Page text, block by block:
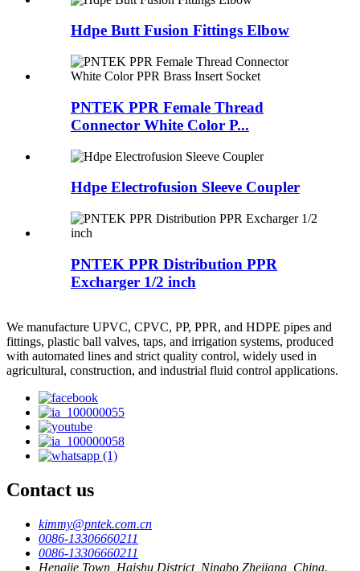
Hdpe Butt Fusion Fittings Elbow
PNTEK PPR Female Thread
Connector White Color P...
Hdpe Electrofusion Sleeve Coupler
PNTEK PPR Distribution PPR
Excharger 1/2 inch
We manufacture UPVC, CPVC, PP, PPR, and HDPE pipes and
fittings, plastic ball valves, taps, and irrigation systems, produced
with automated lines and strict quality control, widely used in
agricultural, construction, and industrial fluid control applications.
Contact us
kimmy@pntek.com.cn
0086-13306660211
0086-13306660211
Hengjie Town, Haishu District, Ningbo Zhejiang, China.